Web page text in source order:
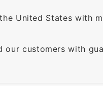
United States with
our customers with